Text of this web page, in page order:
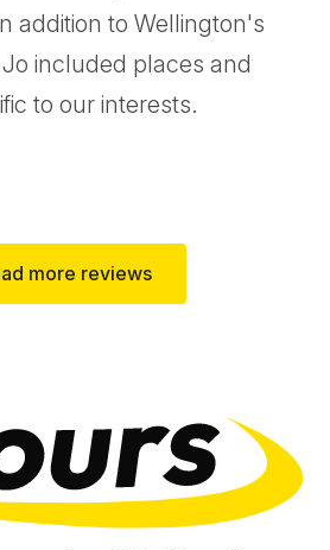
addition to Wellington's
included places and
to our interests.
more reviews